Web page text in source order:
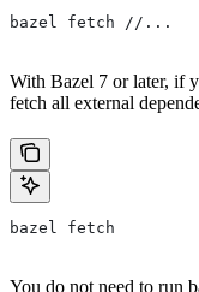
bazel fetch //...
With Bazel 7 or later, if
fetch all external
bazel fetch
You do not need to run